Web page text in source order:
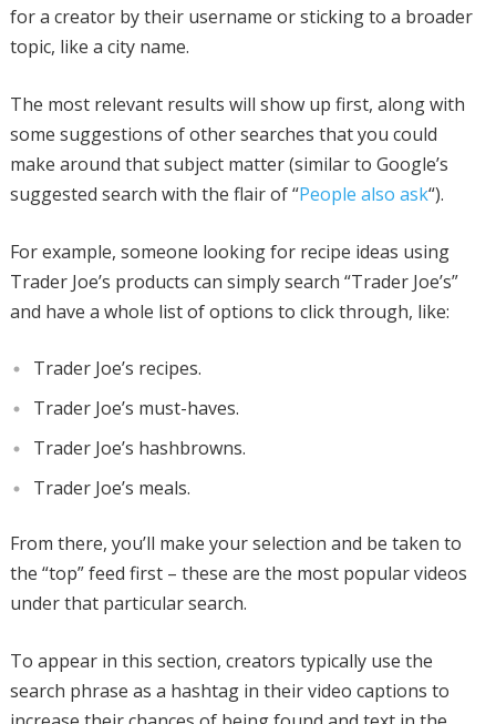
for a creator by their username or sticking to a broader
topic, like a city name.
The most relevant results will show up first, along with
some suggestions of other searches that you could
make around that subject matter (similar to Google’s
suggested search with the flair of “People also ask“).
For example, someone looking for recipe ideas using
Trader Joe’s products can simply search “Trader Joe’s”
and have a whole list of options to click through, like:
Trader Joe’s recipes.
Trader Joe’s must-haves.
Trader Joe’s hashbrowns.
Trader Joe’s meals.
From there, you’ll make your selection and be taken to
the “top” feed first – these are the most popular videos
under that particular search.
To appear in this section, creators typically use the
search phrase as a hashtag in their video captions to